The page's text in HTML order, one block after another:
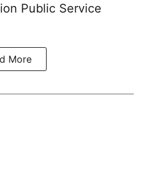
Public Service
More